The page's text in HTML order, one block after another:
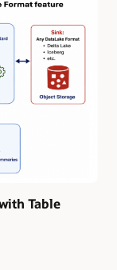
Table